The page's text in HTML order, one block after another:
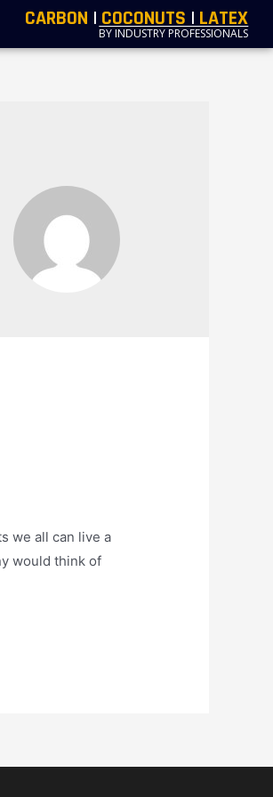
CARBON | COCONUTS | LATEX
BY INDUSTRY PROFESSIONALS
we all can live a
would think of